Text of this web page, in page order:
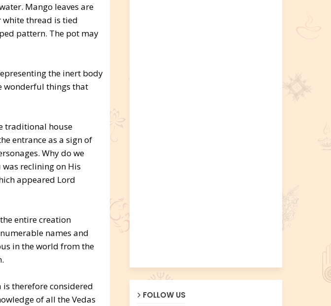
Mango leaves are
white thread is tied
pattern. The pot may
the inert body
wonderful things that
traditional house
entrance as a sign of
Why do we
reclining on His
appeared Lord
entire creation
names and
in the world from the
therefore considered
of all the Vedas
FOLLOW US